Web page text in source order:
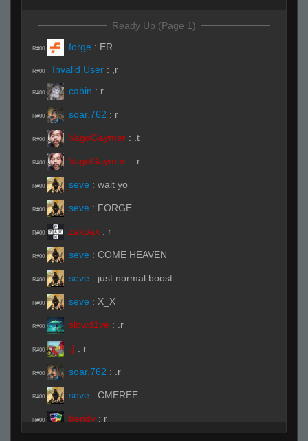
Ready Up (Page 1)
R#00 forge : ER
R#00 Invalid User : ,r
R#00 cabin : r
R#00 soar.762 : r
R#00 VagoGaymer : .t
R#00 VagoGaymer : .r
R#00 seve : wait yo
R#00 seve : FORGE
R#00 zakpax : r
R#00 seve : COME HEAVEN
R#00 seve : just normal boost
R#00 seve : X_X
R#00 slowd1ve : .r
R#00 :} : r
R#00 soar.762 : .r
R#00 seve : CMEREE
R#00 bendy : r